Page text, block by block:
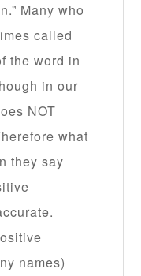
Many who
called
the word in
in our
NOT
what
they say
names)